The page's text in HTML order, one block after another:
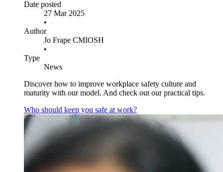
Date posted
27 Mar 2025
•
Author
Jo Frape CMIOSH
•
Type
News
Discover how to improve workplace safety culture and
maturity with our model. And check out our practical tips.
Who should keep you safe at work?